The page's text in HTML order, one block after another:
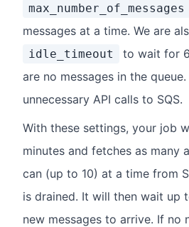
max_number_of_messages
messages at a time. We are
idle_timeout
to wait for
are no messages in the
unnecessary API calls to SQS.
With these settings, your job
minutes and fetches as many
can (up to 10) at a time from
is drained. It will then wait up
new messages to arrive. If no